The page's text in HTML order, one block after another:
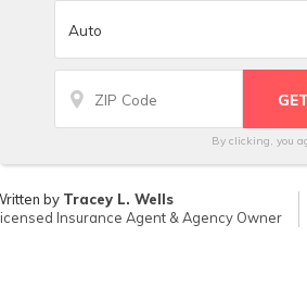
By clicking, you
by Tracey L. Wells
Insurance Agent & Agency Owner